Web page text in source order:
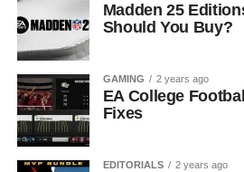
Madden 25
Should You Buy?
GAMING 2 years ago
EA College
Fixes
EDITORIALS 2 years ago